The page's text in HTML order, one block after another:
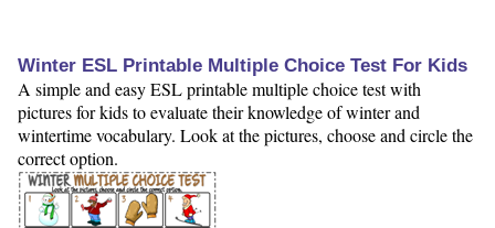
Winter ESL Printable Multiple Choice Test For Kids
A simple and easy ESL printable multiple choice test with
pictures for kids to evaluate their knowledge of winter and
wintertime vocabulary. Look at the pictures, choose and circle the
correct option.